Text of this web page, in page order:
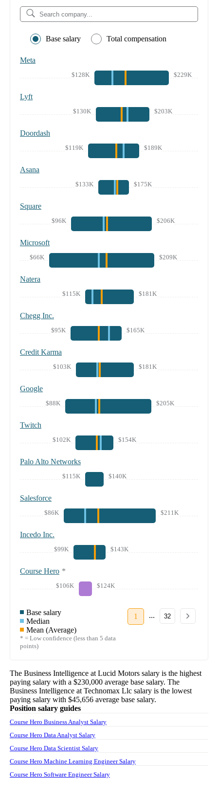
Base salary Total compensation
Meta
$128K $229K
Lyft
$130K $203K
Doordash
$119K $189K
Asana
$133K $175K
Square
$96K $206K
Microsoft
$66K $209K
Natera
$115K $181K
Chegg Inc.
$95K $165K
Credit Karma
$103K $181K
Google
$88K $205K
Twitch
$102K $154K
Palo Alto Networks
$115K $140K
Salesforce
$86K $211K
Incedo Inc.
$99K $143K
Course Hero *
$106K $124K
Base salary
Median
Mean (Average)
* = Low confidence (less than 5 data
points)
1 ... 32
The Business Intelligence at Lucid Motors salary is the highest
paying salary with a $230,000 average base salary. The
Business Intelligence at Technomax Llc salary is the lowest
paying salary with $45,656 average base salary.
Position salary guides
Course Hero Business Analyst Salary
Course Hero Data Analyst Salary
Course Hero Data Scientist Salary
Course Hero Machine Learning Engineer Salary
Course Hero Software Engineer Salary